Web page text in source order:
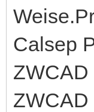
Calsep